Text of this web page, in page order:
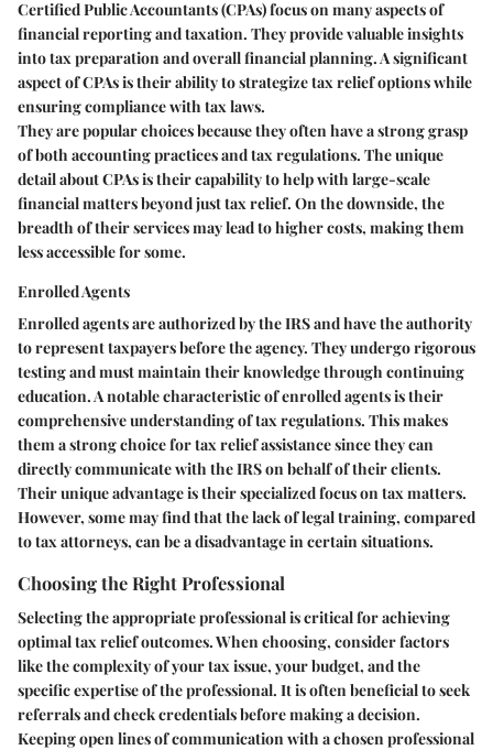
Certified Public Accountants (CPAs) focus on many aspects of
financial reporting and taxation. They provide valuable insights
into tax preparation and overall financial planning. A significant
aspect of CPAs is their ability to strategize tax relief options while
ensuring compliance with tax laws.
They are popular choices because they often have a strong grasp
of both accounting practices and tax regulations. The unique
detail about CPAs is their capability to help with large-scale
financial matters beyond just tax relief. On the downside, the
breadth of their services may lead to higher costs, making them
less accessible for some.
Enrolled Agents
Enrolled agents are authorized by the IRS and have the authority
to represent taxpayers before the agency. They undergo rigorous
testing and must maintain their knowledge through continuing
education. A notable characteristic of enrolled agents is their
comprehensive understanding of tax regulations. This makes
them a strong choice for tax relief assistance since they can
directly communicate with the IRS on behalf of their clients.
Their unique advantage is their specialized focus on tax matters.
However, some may find that the lack of legal training, compared
to tax attorneys, can be a disadvantage in certain situations.
Choosing the Right Professional
Selecting the appropriate professional is critical for achieving
optimal tax relief outcomes. When choosing, consider factors
like the complexity of your tax issue, your budget, and the
specific expertise of the professional. It is often beneficial to seek
referrals and check credentials before making a decision.
Keeping open lines of communication with a chosen professional